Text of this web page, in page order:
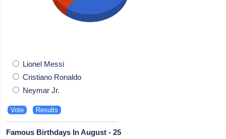
Lionel Messi
Cristiano Ronaldo
Neymar Jr.
Famous Birthdays In August - 25